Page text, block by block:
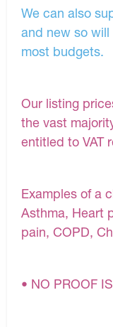
We can also
and new so
most budgets.
Our listing
the vast
entitled to VAT
Examples of a
Asthma, Heart
pain, COPD,
• NO PROOF